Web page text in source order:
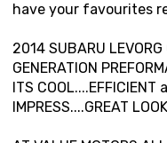
have your favourites
2014 SUBARU LEVORG
GENERATION
ITS COOL....EFFICIENT
IMPRESS....GREAT